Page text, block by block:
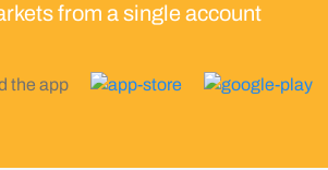
from a single account
the app